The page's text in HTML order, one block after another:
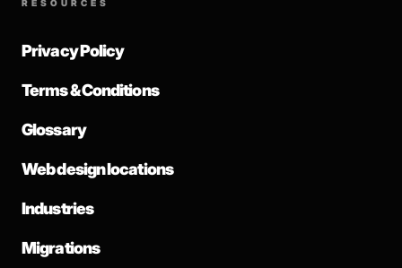
RESOURCES
Privacy Policy
Terms & Conditions
Glossary
Web design locations
Industries
Migrations